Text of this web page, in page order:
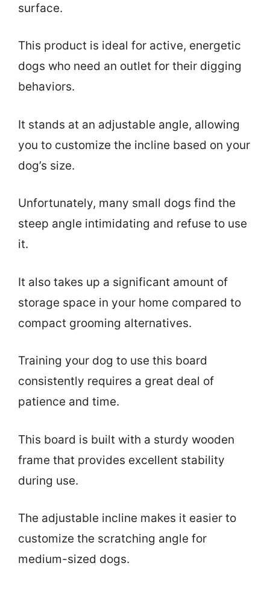
surface.
This product is ideal for active, energetic
dogs who need an outlet for their digging
behaviors.
It stands at an adjustable angle, allowing
you to customize the incline based on your
dog’s size.
Unfortunately, many small dogs find the
steep angle intimidating and refuse to use
it.
It also takes up a significant amount of
storage space in your home compared to
compact grooming alternatives.
Training your dog to use this board
consistently requires a great deal of
patience and time.
This board is built with a sturdy wooden
frame that provides excellent stability
during use.
The adjustable incline makes it easier to
customize the scratching angle for
medium-sized dogs.